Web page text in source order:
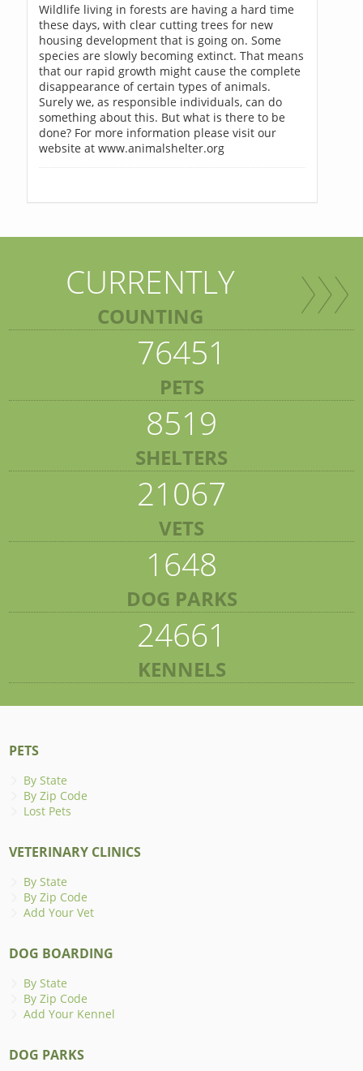
Wildlife living in forests are having a hard time
these days, with clear cutting trees for new
housing development that is going on. Some
species are slowly becoming extinct. That means
that our rapid growth might cause the complete
disappearance of certain types of animals.
Surely we, as responsible individuals, can do
something about this. But what is there to be
done? For more information please visit our
website at www.animalshelter.org
CURRENTLY
COUNTING
76451
PETS
8519
SHELTERS
21067
VETS
1648
DOG PARKS
24661
KENNELS
PETS
By State
By Zip Code
Lost Pets
VETERINARY CLINICS
By State
By Zip Code
Add Your Vet
DOG BOARDING
By State
By Zip Code
Add Your Kennel
DOG PARKS